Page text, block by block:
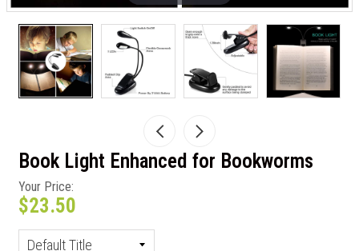
Book Light Enhanced for Bookworms
Your Price:
$23.50